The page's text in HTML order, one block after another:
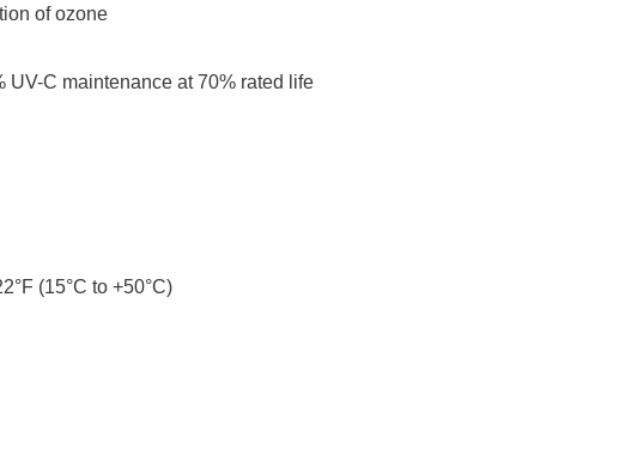
of ozone
C maintenance at 70% rated life
(15°C to +50°C)